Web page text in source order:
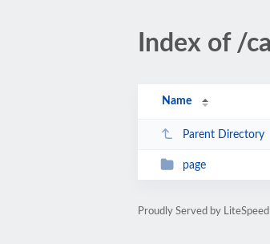
Index of /
Name
Parent Directory
page
Proudly Served by